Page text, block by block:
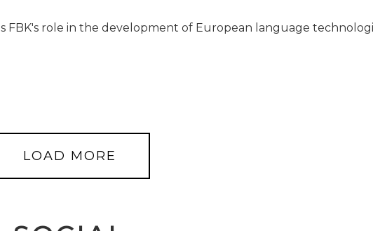
FBK's role in the development of European language
LOAD MORE